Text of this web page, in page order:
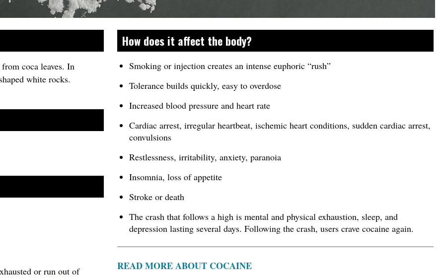
coca leaves. In
white rocks.
or run out of
How does it affect the body?
Smoking or injection creates an intense euphoric “rush”
Tolerance builds quickly, easy to overdose
Increased blood pressure and heart rate
Cardiac arrest, irregular heartbeat, ischemic heart conditions, sudden cardiac arrest,
convulsions
Restlessness, irritability, anxiety, paranoia
Insomnia, loss of appetite
Stroke or death
The crash that follows a high is mental and physical exhaustion, sleep, and
depression lasting several days. Following the crash, users crave cocaine again.
READ MORE ABOUT COCAINE